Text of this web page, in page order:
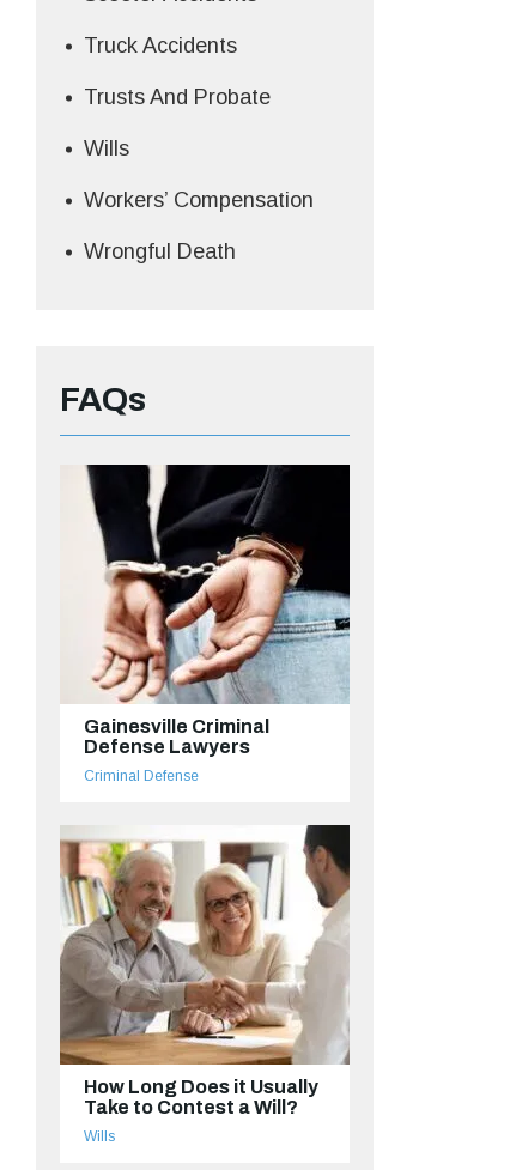
Truck Accidents
Trusts And Probate
Wills
Workers’ Compensation
Wrongful Death
FAQs
Gainesville Criminal
Defense Lawyers
Criminal Defense
How Long Does it Usually
Take to Contest a Will?
Wills